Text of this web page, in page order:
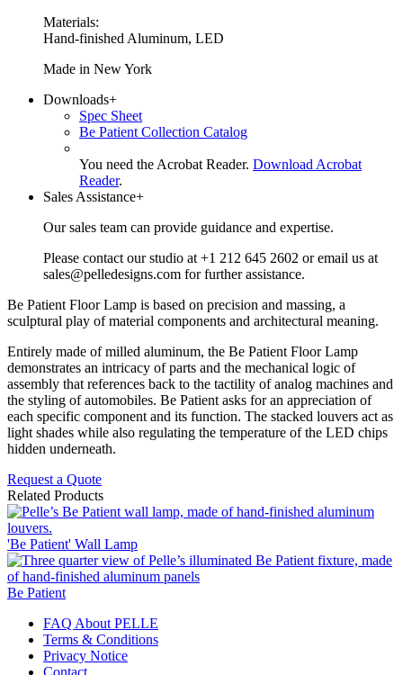
Materials:
Hand-finished Aluminum, LED
Made in New York
Downloads+
Spec Sheet
Be Patient Collection Catalog
You need the Acrobat Reader. Download Acrobat
Reader.
Sales Assistance+
Our sales team can provide guidance and expertise.
Please contact our studio at +1 212 645 2602 or email us at
sales@pelledesigns.com for further assistance.
Be Patient Floor Lamp is based on precision and massing, a
sculptural play of material components and architectural meaning.
Entirely made of milled aluminum, the Be Patient Floor Lamp
demonstrates an intricacy of parts and the mechanical logic of
assembly that references back to the tactility of analog machines and
the styling of automobiles. Be Patient asks for an appreciation of
each specific component and its function. The stacked louvers act as
light shades while also regulating the temperature of the LED chips
hidden underneath.
Request a Quote
Related Products
'Be Patient' Wall Lamp
Be Patient
FAQ About PELLE
Terms & Conditions
Privacy Notice
Contact